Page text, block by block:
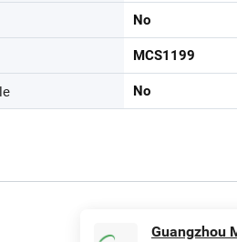
No
MCS1199
No